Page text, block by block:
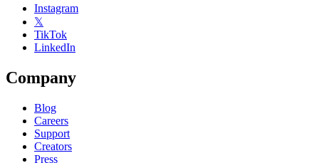
Instagram
𝕏
TikTok
LinkedIn
Company
Blog
Careers
Support
Creators
Press